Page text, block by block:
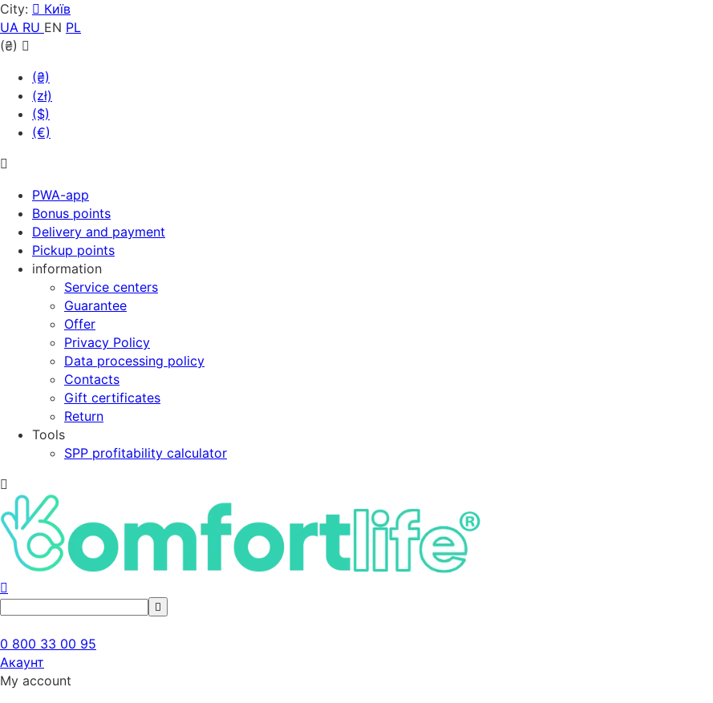
City:
Київ
UA RU EN PL
(₴)
(₴)
(zł)
($)
(€)
PWA-app
Bonus points
Delivery and payment
Pickup points
information
Service centers
Guarantee
Offer
Privacy Policy
Data processing policy
Contacts
Gift certificates
Return
Tools
SPP profitability calculator
0 800 33 00 95
Акаунт
My account